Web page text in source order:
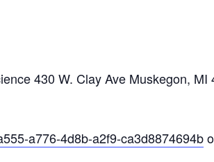
430 W. Clay Ave Muskegon, MI
a776-4d8b-a2f9-ca3d8874694b